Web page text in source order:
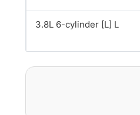
3.8L 6-cylinder [L] L